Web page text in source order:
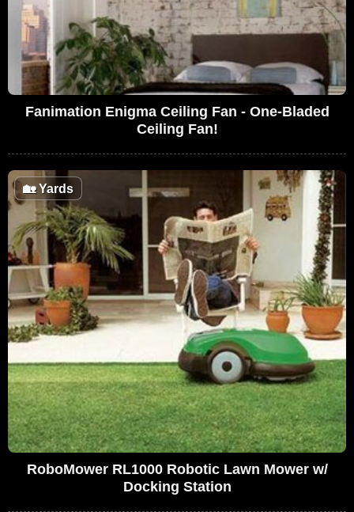
Fanimation Enigma Ceiling Fan - One-Bladed
Ceiling Fan!
🏡Yards
RoboMower RL1000 Robotic Lawn Mower w/
Docking Station